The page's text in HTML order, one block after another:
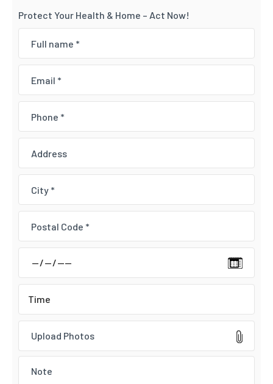
Protect Your Health & Home – Act Now!
Upload Photos